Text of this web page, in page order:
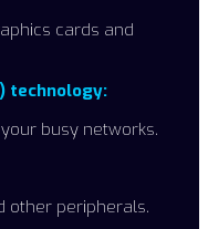
cards and
technology:
busy networks.
other peripherals.